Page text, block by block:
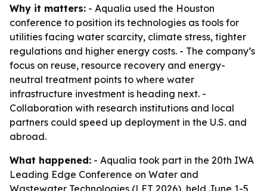
Why it matters: - Aqualia used the Houston
conference to position its technologies as tools for
utilities facing water scarcity, climate stress, tighter
regulations and higher energy costs. - The company’s
focus on reuse, resource recovery and energy-
neutral treatment points to where water
infrastructure investment is heading next. -
Collaboration with research institutions and local
partners could speed up deployment in the U.S. and
abroad.
What happened: - Aqualia took part in the 20th IWA
Leading Edge Conference on Water and
Wastewater Technologies (LET 2026), held June 1-5